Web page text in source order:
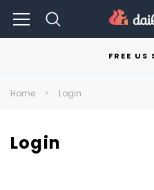
FREE US
Home Login
Login